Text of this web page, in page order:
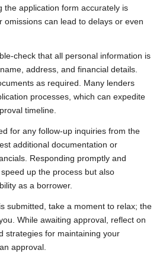
the application form accurately is
omissions can lead to delays or even
check that all personal information is
address, and financial details.
as required. Many lenders
processes, which can expedite
timeline.
for any follow-up inquiries from the
additional documentation or
Responding promptly and
up the process but also
as a borrower.
submitted, take a moment to relax; the
While awaiting approval, reflect on
strategies for maintaining your
approval.